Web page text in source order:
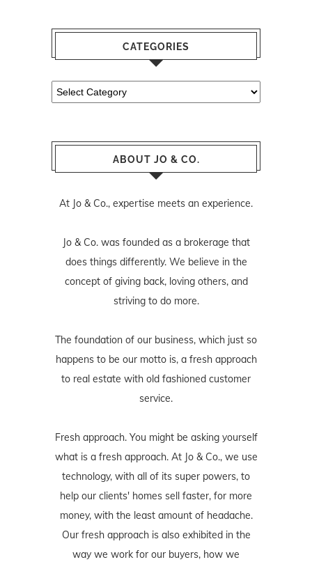
CATEGORIES
Categories
ABOUT JO & CO.
At Jo & Co., expertise meets an experience.
Jo & Co. was founded as a brokerage that
does things differently. We believe in the
concept of giving back, loving others, and
striving to do more.
The foundation of our business, which just so
happens to be our motto is, a fresh approach
to real estate with old fashioned customer
service.
Fresh approach. You might be asking yourself
what is a fresh approach. At Jo & Co., we use
technology, with all of its super powers, to
help our clients' homes sell faster, for more
money, with the least amount of headache.
Our fresh approach is also exhibited in the
way we work for our buyers, how we